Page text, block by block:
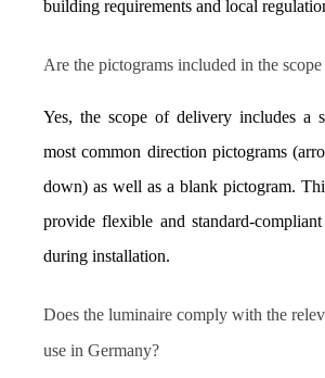
building requirements and local
Are the pictograms included in the
Yes, the scope of delivery includes a
most common direction pictograms
down) as well as a blank pictogram.
provide flexible and standard-
during installation.
Does the luminaire comply with the
use in Germany?